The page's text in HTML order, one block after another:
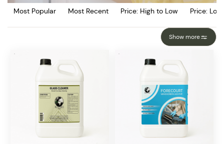
Most Popular Most Recent Price: High to Low Price:
Show more